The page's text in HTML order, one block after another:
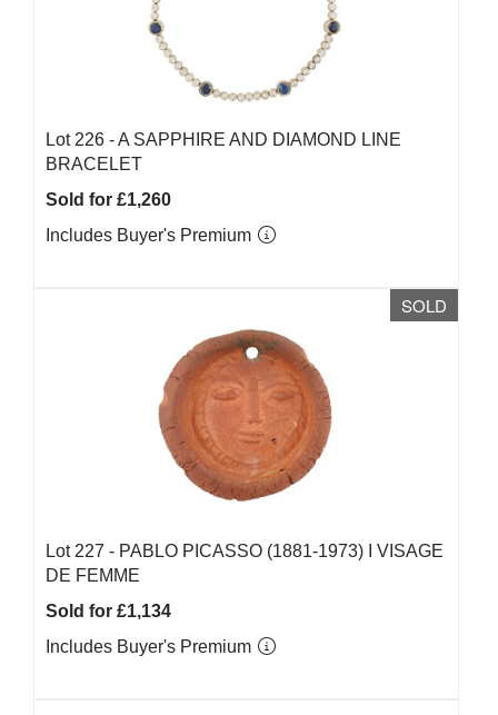
Lot 226 -A SAPPHIRE AND DIAMOND LINE
BRACELET
Sold for £1,260
Includes Buyer's Premium
SOLD
Lot 227 - PABLO PICASSO (1881-1973) Ι VISAGE
DE FEMME
Sold for £1,134
Includes Buyer's Premium